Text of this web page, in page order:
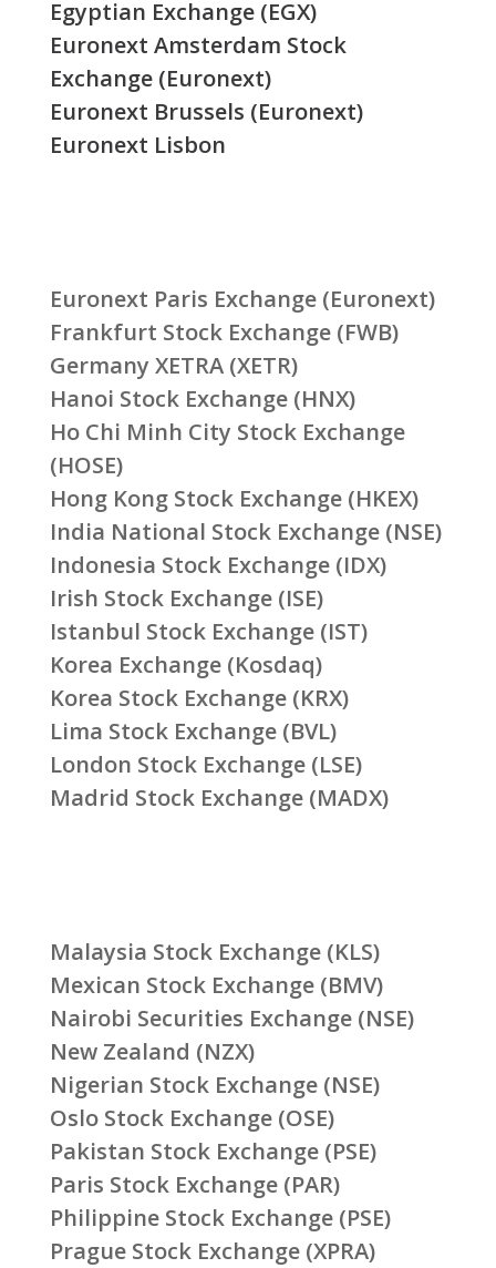
Egyptian Exchange (EGX)
Euronext Amsterdam Stock
Exchange (Euronext)
Euronext Brussels (Euronext)
Euronext Lisbon
Euronext Paris Exchange (Euronext)
Frankfurt Stock Exchange (FWB)
Germany XETRA (XETR)
Hanoi Stock Exchange (HNX)
Ho Chi Minh City Stock Exchange
(HOSE)
Hong Kong Stock Exchange (HKEX)
India National Stock Exchange (NSE)
Indonesia Stock Exchange (IDX)
Irish Stock Exchange (ISE)
Istanbul Stock Exchange (IST)
Korea Exchange (Kosdaq)
Korea Stock Exchange (KRX)
Lima Stock Exchange (BVL)
London Stock Exchange (LSE)
Madrid Stock Exchange (MADX)
Malaysia Stock Exchange (KLS)
Mexican Stock Exchange (BMV)
Nairobi Securities Exchange (NSE)
New Zealand (NZX)
Nigerian Stock Exchange (NSE)
Oslo Stock Exchange (OSE)
Pakistan Stock Exchange (PSE)
Paris Stock Exchange (PAR)
Philippine Stock Exchange (PSE)
Prague Stock Exchange (XPRA)